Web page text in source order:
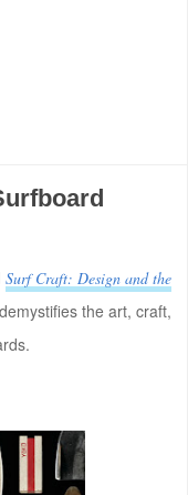
Surf Craft: Design and the
the art, craft,